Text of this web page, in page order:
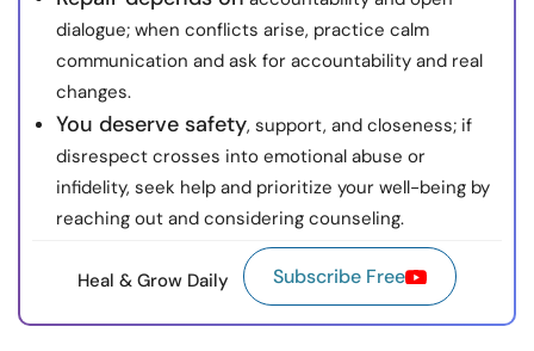
dialogue; when conflicts arise, practice calm
communication and ask for accountability and real
changes.
You deserve safety, support, and closeness; if
disrespect crosses into emotional abuse or
infidelity, seek help and prioritize your well-being by
reaching out and considering counseling.
Heal & Grow Daily Subscribe Free